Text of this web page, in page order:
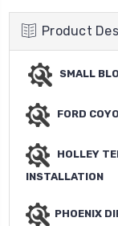
Product
SMALL
FORD
HOLLEY
INSTALLATION
PHOENIX